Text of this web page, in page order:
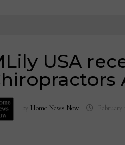
USA
by Home News Now February